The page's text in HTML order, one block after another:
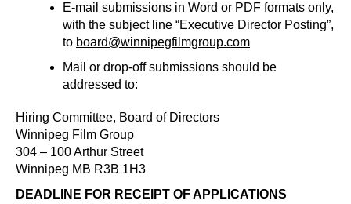
E-mail submissions in Word or PDF formats only,
with the subject line “Executive Director Posting”,
to board@winnipegfilmgroup.com
Mail or drop-off submissions should be
addressed to:
Hiring Committee, Board of Directors
Winnipeg Film Group
304 – 100 Arthur Street
Winnipeg MB R3B 1H3
DEADLINE FOR RECEIPT OF APPLICATIONS